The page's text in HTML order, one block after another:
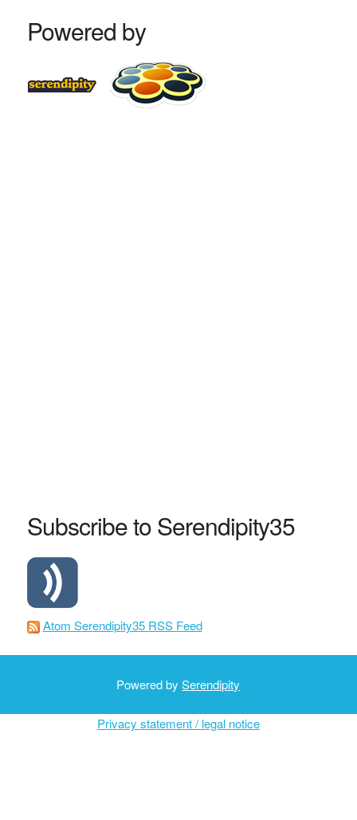
Powered by
Subscribe to Serendipity35
Atom Serendipity35 RSS Feed
Powered bySerendipity
Privacy statement / legal notice